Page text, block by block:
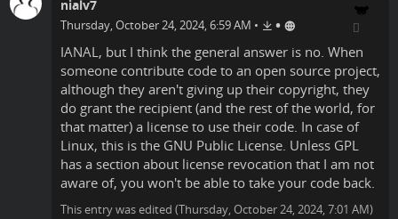
nialv7
Thursday, October 24, 2024, 6:59 AM • •
IANAL, but I think the general answer is no. When
someone contribute code to an open source project,
although they aren't giving up their copyright, they
do grant the recipient (and the rest of the world, for
that matter) a license to use their code. In case of
Linux, this is the GNU Public License. Unless GPL
has a section about license revocation that I am not
aware of, you won't be able to take your code back.
This entry was edited (Thursday, October 24, 2024, 7:01 AM)